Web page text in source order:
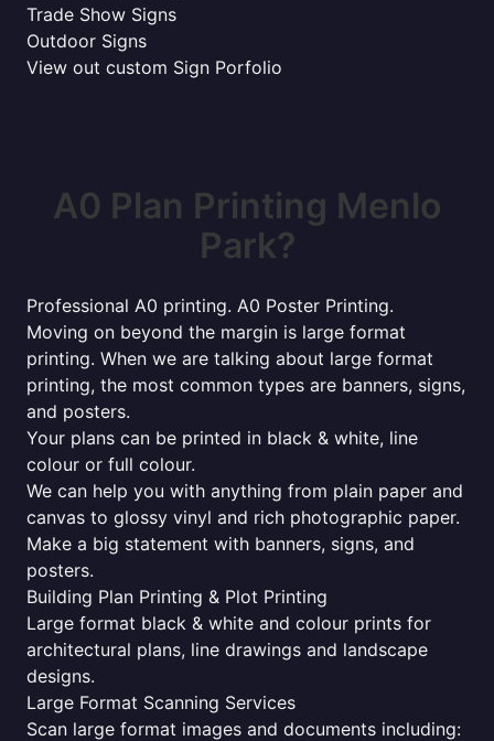
Trade Show Signs
Outdoor Signs
View out custom Sign Porfolio
A0 Plan Printing Menlo
Park?
Professional A0 printing. A0 Poster Printing.
Moving on beyond the margin is large format
printing. When we are talking about large format
printing, the most common types are banners, signs,
and posters.
Your plans can be printed in black & white, line
colour or full colour.
We can help you with anything from plain paper and
canvas to glossy vinyl and rich photographic paper.
Make a big statement with banners, signs, and
posters.
Building Plan Printing & Plot Printing
Large format black & white and colour prints for
architectural plans, line drawings and landscape
designs.
Large Format Scanning Services
Scan large format images and documents including: